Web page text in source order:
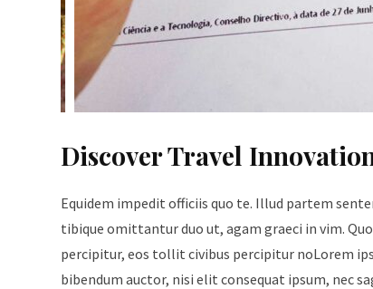
Discover Travel
Equidem impedit officiis quo te. Illud partem
tibique omittantur duo ut, agam graeci in vim.
percipitur, eos tollit civibus percipitur noLorem
bibendum auctor, nisi elit consequat ipsum, nec